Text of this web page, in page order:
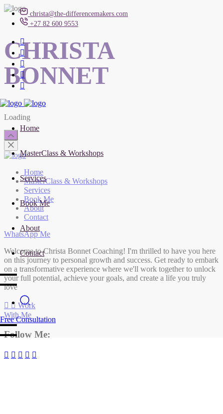
CHRISTA
BONNET
Loading
Home
MasterClass & Workshops
Services
Book Me
About
Contact
WhatsApp Me
Welcome to Christa Bonnet Coaching! I'm thrilled to have you here
on this journey to personal growth and success. Get ready to embark
on a transformative experience where we'll work together to unlock
your full potential, achieve your goals, and create a life you truly
love
Work
With Me
Follow Me:
christa@the-differencemakers.com
+27 82 600 9553
Home
MasterClass & Workshops
Services
Book Me
About
Contact
Free Consultation